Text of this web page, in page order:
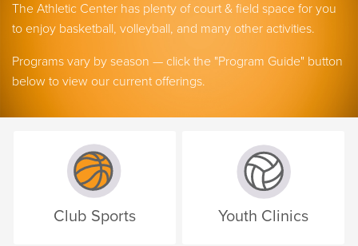
The Athletic Center has plenty of court & field space for you
to enjoy basketball, volleyball, and many other activities.
Programs vary by season — click the "Program Guide" button
below to view our current offerings.
Club Sports Youth Clinics